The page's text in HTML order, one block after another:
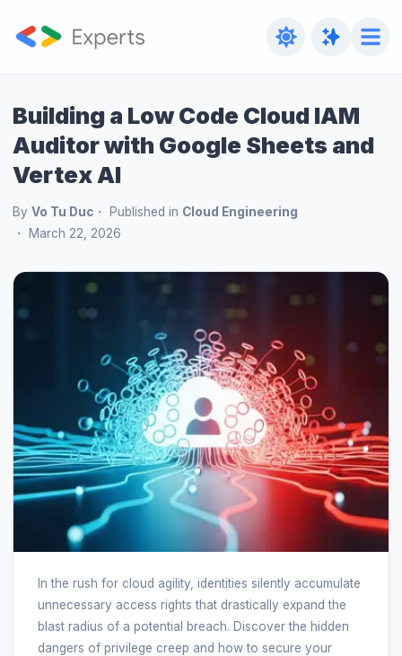
Building a Low Code Cloud IAM
Auditor with Google Sheets and
Vertex AI
By Vo Tu Duc Published in Cloud Engineering
March 22, 2026
In the rush for cloud agility, identities silently accumulate
unnecessary access rights that drastically expand the
blast radius of a potential breach. Discover the hidden
dangers of privilege creep and how to secure your